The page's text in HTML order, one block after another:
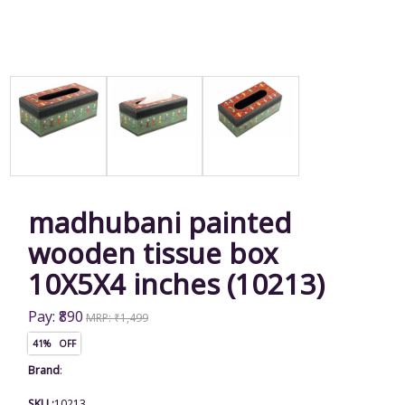
madhubani painted
wooden tissue box
10X5X4 inches (10213)
Pay: ₹890 MRP: ₹1,499
41% OFF
Brand: